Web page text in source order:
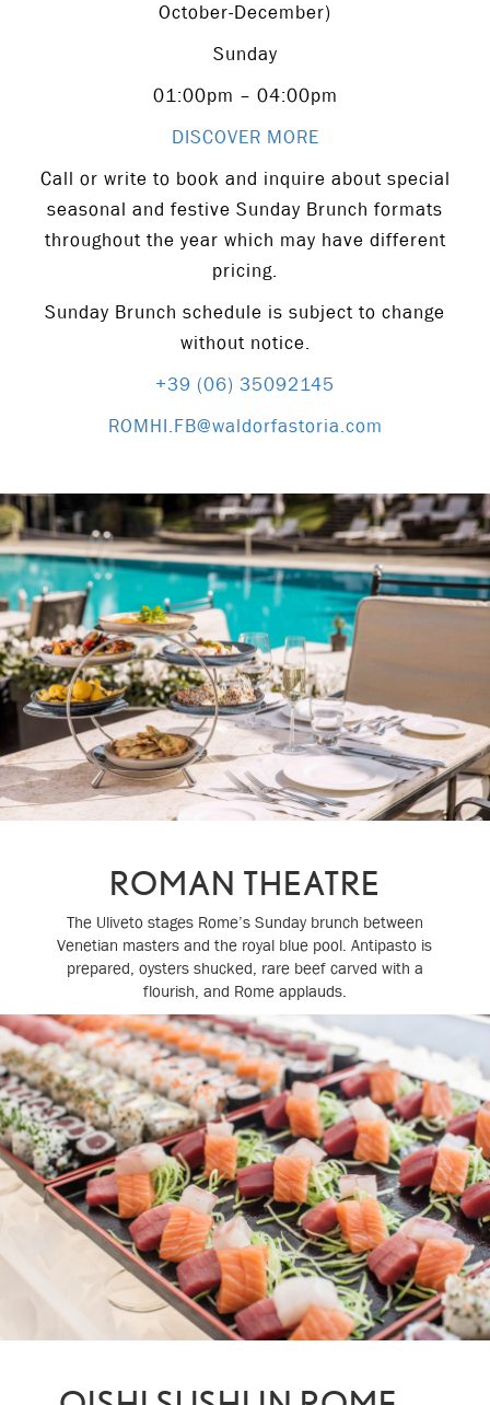
October-December)
Sunday
01:00pm – 04:00pm
DISCOVER MORE
Call or write to book and inquire about special
seasonal and festive Sunday Brunch formats
throughout the year which may have different
pricing.
Sunday Brunch schedule is subject to change
without notice.
+39 (06) 35092145
ROMHI.FB@waldorfastoria.com
ROMAN THEATRE
The Uliveto stages Rome’s Sunday brunch between
Venetian masters and the royal blue pool. Antipasto is
prepared, oysters shucked, rare beef carved with a
flourish, and Rome applauds.